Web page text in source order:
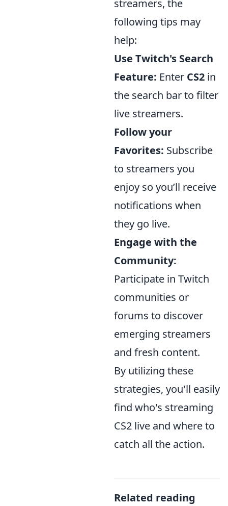
streamers, the
following tips may
help:
Use Twitch's Search
Feature: Enter CS2 in
the search bar to filter
live streamers.
Follow your
Favorites: Subscribe
to streamers you
enjoy so you’ll receive
notifications when
they go live.
Engage with the
Community:
Participate in Twitch
communities or
forums to discover
emerging streamers
and fresh content.
By utilizing these
strategies, you'll easily
find who's streaming
CS2 live and where to
catch all the action.
Related reading